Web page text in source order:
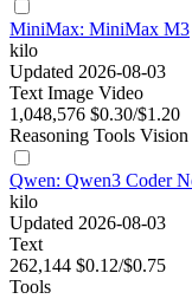
MiniMax: MiniMax M3
kilo
Updated 2026-08-03
Text Image Video
1,048,576 $0.30/$1.20
Reasoning Tools Vision
Qwen: Qwen3 Coder
kilo
Updated 2026-08-03
Text
262,144 $0.12/$0.75
Tools